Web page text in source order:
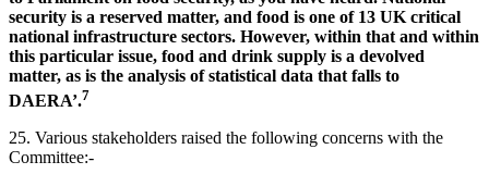
security is a reserved matter, and food is one of 13 UK critical
national infrastructure sectors. However, within that and within
this particular issue, food and drink supply is a devolved
matter, as is the analysis of statistical data that falls to
DAERA’.7
25. Various stakeholders raised the following concerns with the
Committee:-